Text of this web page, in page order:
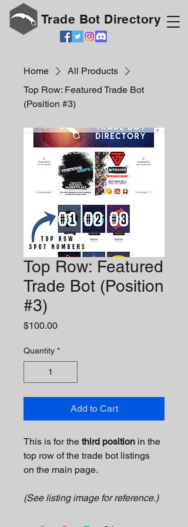
Trade Bot Directory
Home
All Products
Top Row: Featured Trade Bot
(Position #3)
Top Row: Featured
Trade Bot (Position
#3)
$100.00Price
Quantity *
Add to Cart
This is for the third position in the
top row of the trade bot listings
on the main page.
(See listing image for reference.)